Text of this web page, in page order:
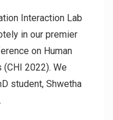
Interaction Lab
in our premier
on Human
2022). We
student, Shwetha